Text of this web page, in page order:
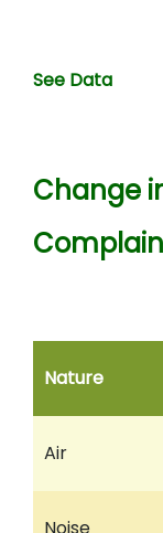
See Data
Change
Nature
Air